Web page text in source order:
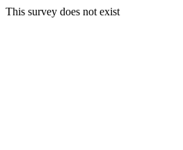
This survey does not exist